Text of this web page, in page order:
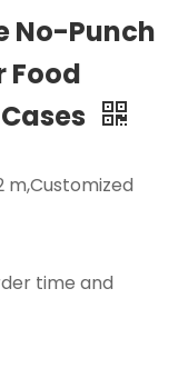
No-Punch
Food
m,Customized
time and